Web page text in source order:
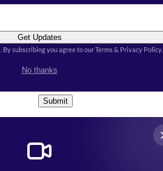
Get Updates
By subscribing you agree to our Terms & Privacy Policy.
No thanks
Conditions
Submit